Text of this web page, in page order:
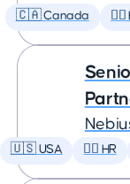
🇨🇦 Canada 🕵️‍♀️
🇺🇸 USA 🕵️‍♀️ HR